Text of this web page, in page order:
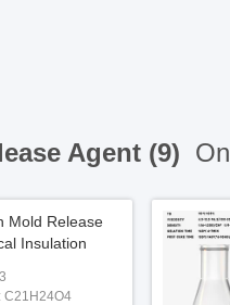
Agent (9)
Mold Release
Insulation
Molecular Formula: C21H24O4